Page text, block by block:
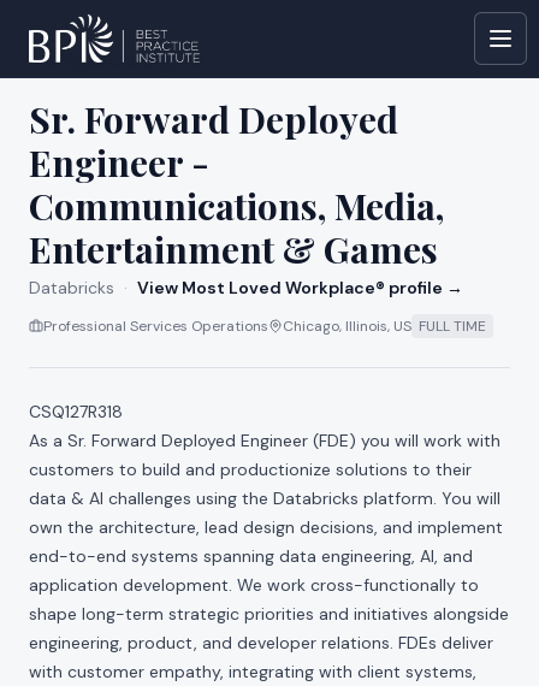
All jobs at Databricks
Sr. Forward Deployed
Engineer -
Communications, Media,
Entertainment & Games
Databricks · View Most Loved Workplace® profile →
Professional Services Operations Chicago, Illinois, US FULL TIME
CSQ127R318
As a Sr. Forward Deployed Engineer (FDE) you will work with
customers to build and productionize solutions to their
data & AI challenges using the Databricks platform. You will
own the architecture, lead design decisions, and implement
end-to-end systems spanning data engineering, AI, and
application development. We work cross-functionally to
shape long-term strategic priorities and initiatives alongside
engineering, product, and developer relations. FDEs deliver
with customer empathy, integrating with client systems,